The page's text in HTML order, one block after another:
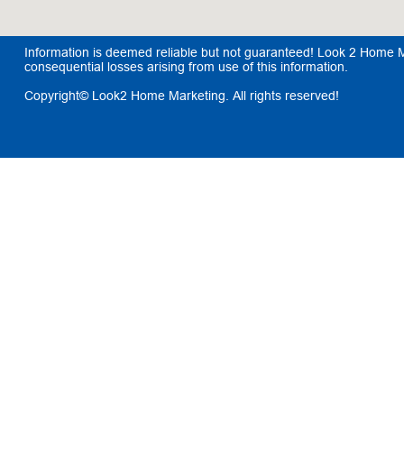
Information is deemed reliable but not guaranteed! Look 2
consequential losses arising from use of this information.
Copyright© Look2 Home Marketing. All rights reserved!